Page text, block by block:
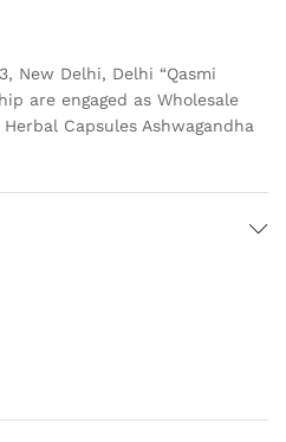
New Delhi, Delhi “Qasmi
are engaged as Wholesale
Capsules Ashwagandha